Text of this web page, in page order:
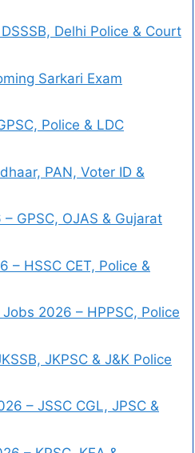
Delhi Police & Court
Sarkari Exam
Police & LDC
PAN, Voter ID &
GPSC, OJAS & Gujarat
– HSSC CET, Police &
2026 – HPPSC, Police
JKPSC & J&K Police
– JSSC CGL, JPSC &